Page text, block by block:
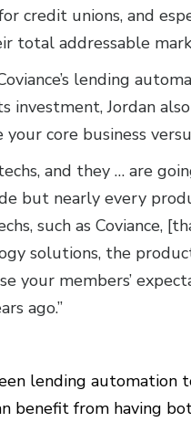
credit unions, and
total addressable
lending
investment, Jordan
core business
and they … are
but nearly every
such as Coviance,
solutions, the
your members’
ago.”
lending automation
benefit from having